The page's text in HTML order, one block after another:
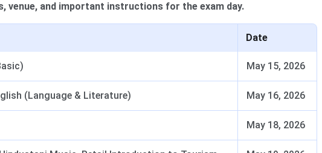
venue, and important instructions for the exam day.
Date
May 15, 2026
(Language & Literature) May 16, 2026
May 18, 2026